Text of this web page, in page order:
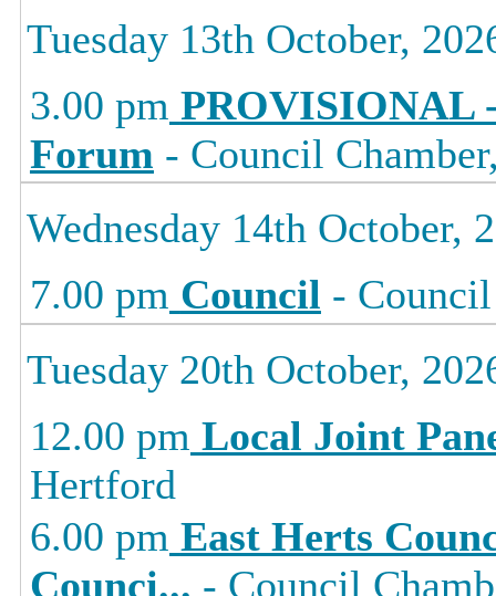
Tuesday 13th October,
3.00 pm PROVISIONAL
Forum - Council
Wednesday 14th October,
7.00 pm Council -
Tuesday 20th October,
12.00 pm Local Joint
Hertford
6.00 pm East Herts
Counci... - Council